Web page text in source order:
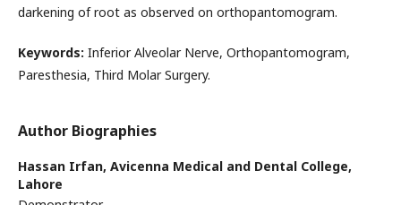
darkening of root as observed on orthopantomogram.
Keywords: Inferior Alveolar Nerve, Orthopantomogram,
Paresthesia, Third Molar Surgery.
Author Biographies
Hassan Irfan, Avicenna Medical and Dental College,
Lahore